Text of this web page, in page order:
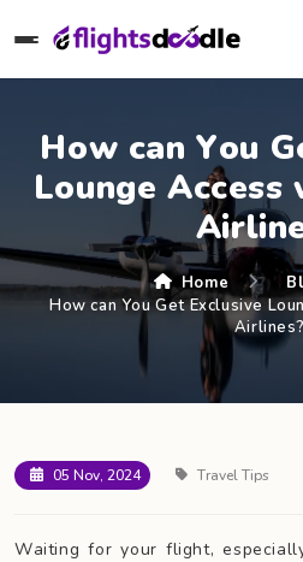
How can You
Lounge
Home
How can You Get Exclusive
Airlines?
05 Nov, 2024 Travel Tips
Waiting for your flight,